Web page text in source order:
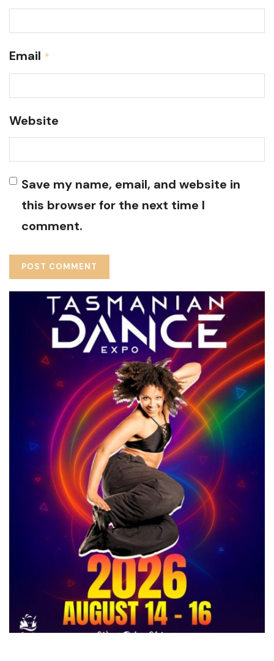
Email *
Website
Save my name, email, and website in
this browser for the next time I
comment.